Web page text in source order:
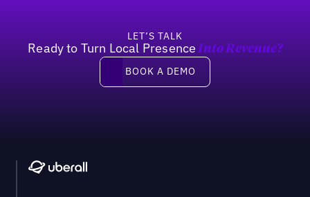
LET’S TALK
Ready to Turn Local Presence Into Revenue?
Book a demo
BOOK A DEMO